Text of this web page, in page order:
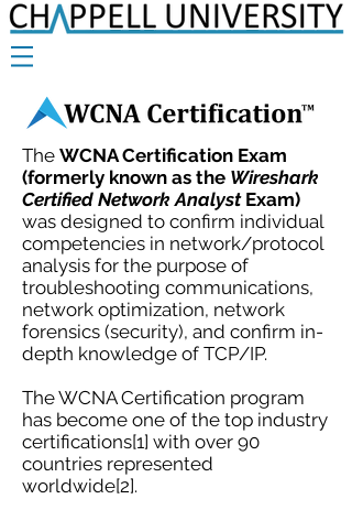
The WCNA Certification Exam
(formerly known as the Wireshark
Certified Network Analyst Exam)
was designed to confirm individual
competencies in network/protocol
analysis for the purpose of
troubleshooting communications,
network optimization, network
forensics (security), and confirm in-
depth knowledge of TCP/IP.
The WCNA Certification program
has become one of the top industry
certifications[1] with over 90
countries represented
worldwide[2].